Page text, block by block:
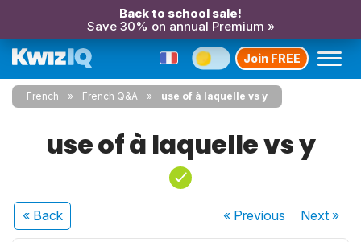
Back to school sale!
Save 30% on annual Premium »
Join FREE
French French Q&A use of à laquelle vs y
use of à laquelle vs y
« Back « Previous Next»